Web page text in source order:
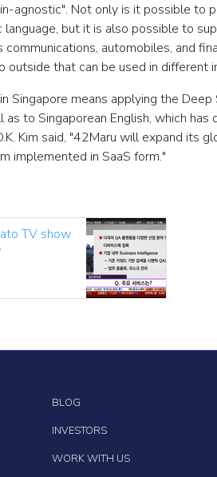
agnostic". Not only is it possible to
language, but it is also possible to
communications, automobiles, and
outside that can be used in different
Singapore means applying the
to Singaporean English, which
Kim said, "42Maru will expand its
implemented in SaaS form."
TV show
BLOG
INVESTORS
WORK WITH US